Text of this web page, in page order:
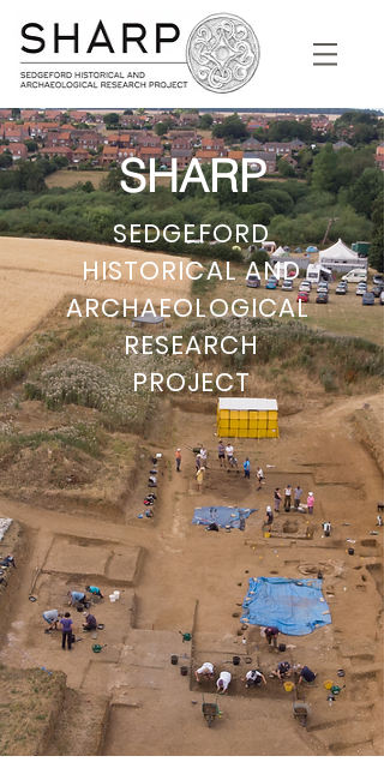
SHARP
SEDGEFORD
HISTORICAL AND
ARCHAEOLOGICAL
RESEARCH
PROJECT